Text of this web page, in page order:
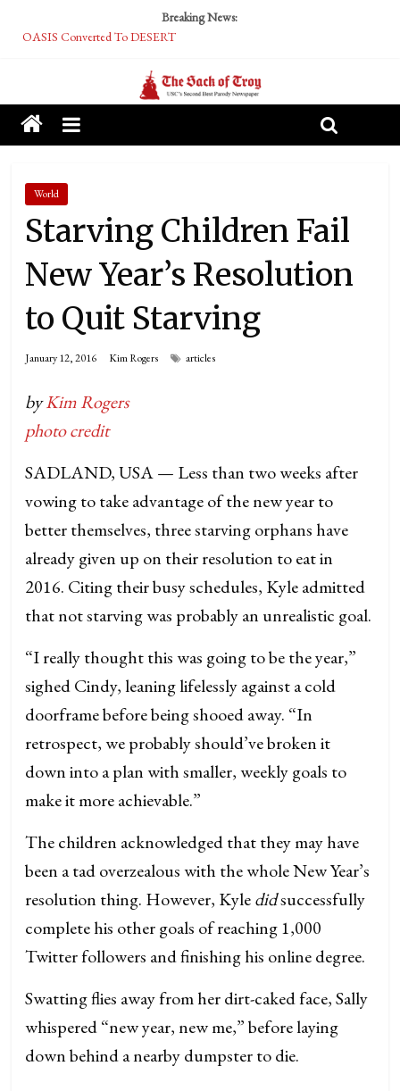
Breaking News:
OASIS Converted To DESERT
Tech Bro Tooth Fairy Puts Crypto Under Kids’ Pillows
McCarthy Residents Encouraged to Report Socialist Peers to Administration
Squirrels Now Begging to Hit Your Vape Too
World
Starving Children Fail
New Year’s Resolution
to Quit Starving
January 12, 2016 Kim Rogers articles
byKim Rogers
photo credit
SADLAND, USA — Less than two weeks after
vowing to take advantage of the new year to
better themselves, three starving orphans have
already given up on their resolution to eat in
2016. Citing their busy schedules, Kyle admitted
that not starving was probably an unrealistic goal.
“I really thought this was going to be the year,”
sighed Cindy, leaning lifelessly against a cold
doorframe before being shooed away. “In
retrospect, we probably should’ve broken it
down into a plan with smaller, weekly goals to
make it more achievable.”
The children acknowledged that they may have
been a tad overzealous with the whole New Year’s
resolution thing. However, Kyledidsuccessfully
complete his other goals of reaching 1,000
Twitter followers and finishing his online degree.
Swatting flies away from her dirt-caked face, Sally
whispered “new year, new me,” before laying
down behind a nearby dumpster to die.